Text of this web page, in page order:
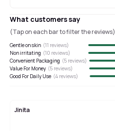
What customers say
(Tap on each bar to filter the reviews)
Gentle on skin (11 reviews)
Non irritating (10 reviews)
Convenient Packaging (5 reviews)
Value For Money (5 reviews)
Good For Daily Use (4 reviews)
Jinita